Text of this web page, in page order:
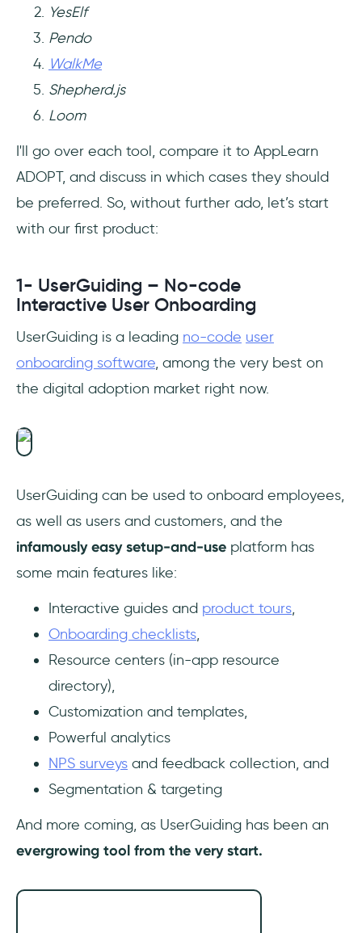
YesElf
Pendo
WalkMe
Shepherd.js
Loom
I'll go over each tool, compare it to AppLearn
ADOPT, and discuss in which cases they should
be preferred. So, without further ado, let’s start
with our first product:
1- UserGuiding – No-code
Interactive User Onboarding
UserGuiding is a leading no-code user
onboarding software, among the very best on
the digital adoption market right now.
UserGuiding can be used to onboard employees,
as well as users and customers, and the
infamously easy setup-and-use platform has
some main features like:
Interactive guides and product tours,
Onboarding checklists,
Resource centers (in-app resource
directory),
Customization and templates,
Powerful analytics
NPS surveys and feedback collection, and
Segmentation & targeting
And more coming, as UserGuiding has been an
evergrowing tool from the very start.